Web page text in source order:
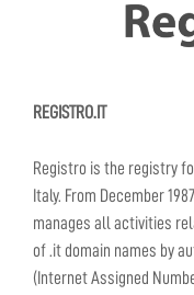
REGISTRO.IT
Registro is the registry
Italy. From December
manages all activities
of .it domain names by
(Internet Assigned